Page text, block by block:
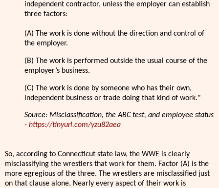
independent contractor, unless the employer can establish
three factors:
(A) The work is done without the direction and control of
the employer.
(B) The work is performed outside the usual course of the
employer’s business.
(C) The work is done by someone who has their own,
independent business or trade doing that kind of work."
Source: Misclassification, the ABC test, and employee status
- https://tinyurl.com/yzu82aea
So, according to Connecticut state law, the WWE is clearly
misclassifying the wrestlers that work for them. Factor (A) is the
more egregious of the three. The wrestlers are misclassified just
on that clause alone. Nearly every aspect of their work is